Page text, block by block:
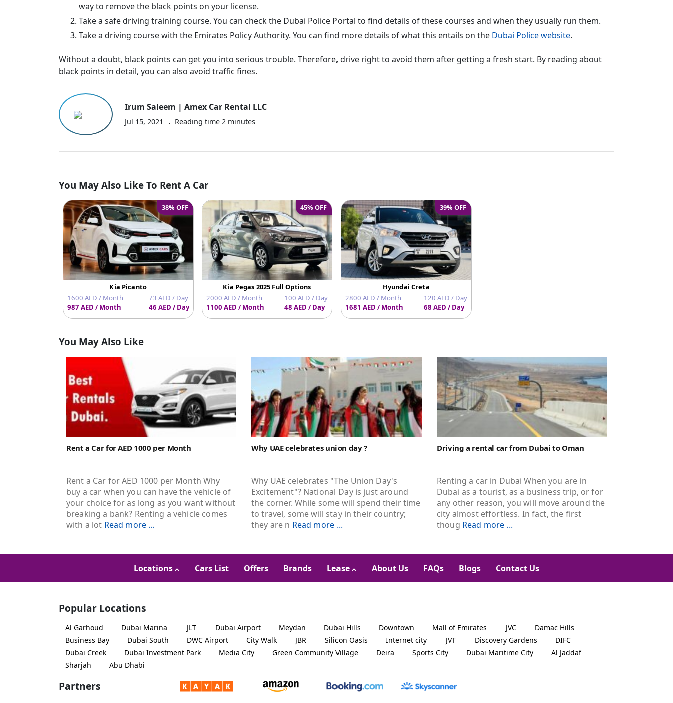
way to remove the black points on your license.
Take a safe driving training course. You can check the Dubai Police Portal to find details of these courses and when they usually run them.
Take a driving course with the Emirates Policy Authority. You can find more details of what this entails on the Dubai Police website.
Without a doubt, black points can get you into serious trouble. Therefore, drive right to avoid them after getting a fresh start. By reading about
black points in detail, you can also avoid traffic fines.
Irum Saleem | Amex Car Rental LLC
Jul 15, 2021 . Reading time2 minutes
You May Also Like To Rent A Car
38% OFF
Kia Picanto
1600 AED / Month
987 AED / Month
73 AED / Day
46 AED / Day
45% OFF
Kia Pegas 2025 Full Options
2000 AED / Month
1100 AED / Month
100 AED / Day
48 AED / Day
39% OFF
Hyundai Creta
2800 AED / Month
1681 AED / Month
120 AED / Day
68 AED / Day
You May Also Like
Rent a Car for AED 1000 per Month
Rent a Car for AED 1000 per Month Why
buy a car when you can have the vehicle of
your choice for as long as you want without
breaking a bank? Renting a vehicle comes
with a lot Read more ...
Why UAE celebrates union day ?
Why UAE celebrates "The Union Day's
Excitement"? National Day is just around
the corner. While some will spend their time
to travel, some will stay in their country;
they are n Read more ...
Driving a rental car from Dubai to Oman
Renting a car in Dubai When you are in
Dubai as a tourist, as a business trip, or for
any other reason, you will move around the
city almost effortless. In fact, the first
thoug Read more ...
Locations Cars List Offers Brands Lease About Us FAQs Blogs Contact Us
Popular Locations
Al Garhoud Dubai Marina JLT Dubai Airport Meydan Dubai Hills Downtown Mall of Emirates JVC
Damac Hills
Business Bay
Dubai South DWC Airport City Walk JBR Silicon Oasis Internet city JVT Discovery Gardens
DIFC
Dubai Creek
Dubai Investment Park Media City Green Community Village Deira Sports City Dubai Maritime City
Al Jaddaf
Sharjah
Abu Dhabi
Partners